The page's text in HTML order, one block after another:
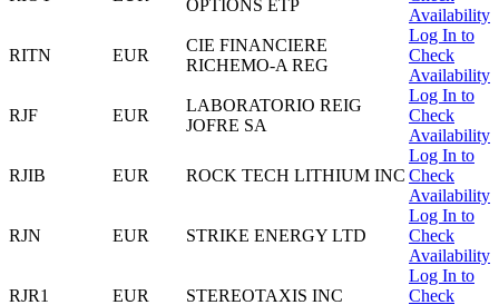
OPTIONS ETP
Availability
RITN EUR
CIE FINANCIERE
RICHEMO-A REG
Log In to
Check
Availability
RJF EUR
LABORATORIO REIG
JOFRE SA
Log In to
Check
Availability
RJIB EUR ROCK TECH LITHIUM INC
Log In to
Check
Availability
RJN EUR STRIKE ENERGY LTD
Log In to
Check
Availability
RJR1 EUR STEREOTAXIS INC
Log In to
Check